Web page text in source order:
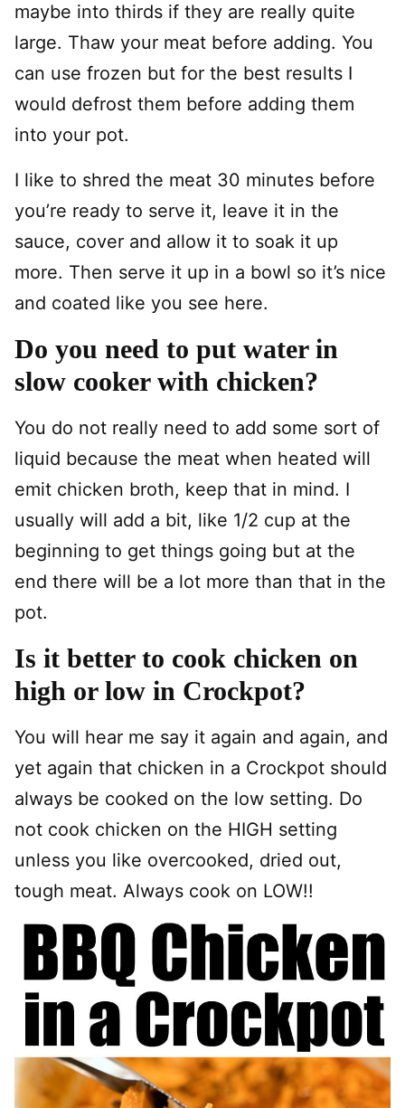
maybe into thirds if they are really quite
large. Thaw your meat before adding. You
can use frozen but for the best results I
would defrost them before adding them
into your pot.
I like to shred the meat 30 minutes before
you’re ready to serve it, leave it in the
sauce, cover and allow it to soak it up
more. Then serve it up in a bowl so it’s nice
and coated like you see here.
Do you need to put water in
slow cooker with chicken?
You do not really need to add some sort of
liquid because the meat when heated will
emit chicken broth, keep that in mind. I
usually will add a bit, like 1/2 cup at the
beginning to get things going but at the
end there will be a lot more than that in the
pot.
Is it better to cook chicken on
high or low in Crockpot?
You will hear me say it again and again, and
yet again that chicken in a Crockpot should
always be cooked on the low setting. Do
not cook chicken on the HIGH setting
unless you like overcooked, dried out,
tough meat. Always cook on LOW!!